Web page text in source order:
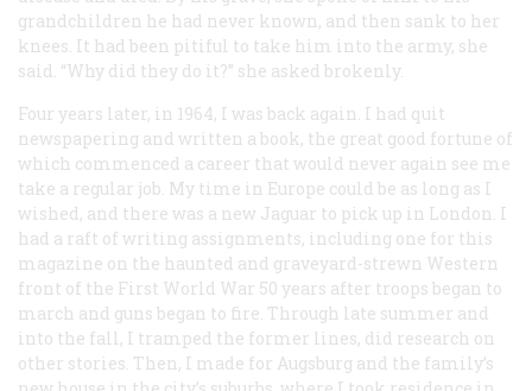
grandchildren he had never known, and then sank to her
knees. It had been pitiful to take him into the army, she
said. “Why did they do it?” she asked brokenly.
Four years later, in 1964, I was back again. I had quit
newspapering and written a book, the great good fortune of
which commenced a career that would never again see me
take a regular job. My time in Europe could be as long as I
wished, and there was a new Jaguar to pick up in London. I
had a raft of writing assignments, including one for this
magazine on the haunted and graveyard-strewn Western
front of the First World War 50 years after troops began to
march and guns began to fire. Through late summer and
into the fall, I tramped the former lines, did research on
other stories. Then, I made for Augsburg and the family’s